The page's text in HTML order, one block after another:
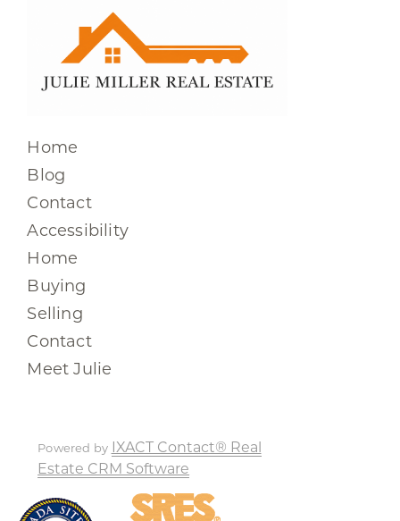
Home
Blog
Contact
Accessibility
Home
Buying
Selling
Contact
Meet Julie
Powered by IXACT Contact® Real
Estate CRM Software